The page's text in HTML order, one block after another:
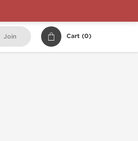
Join Cart (0)